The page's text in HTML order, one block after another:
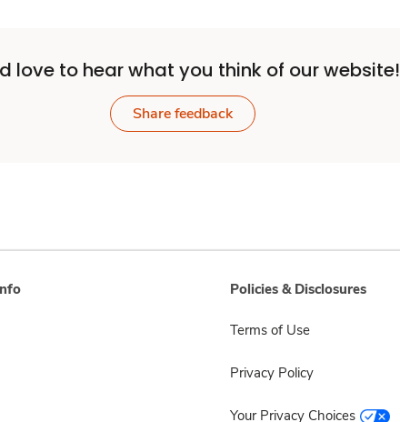
love to hear what you think of our website!
Share feedback
Policies & Disclosures
Terms of Use
Privacy Policy
Your Privacy Choices